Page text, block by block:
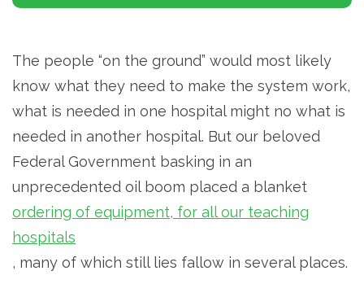
The people “on the ground” would most likely
know what they need to make the system work,
what is needed in one hospital might no what is
needed in another hospital. But our beloved
Federal Government basking in an
unprecedented oil boom placed a blanket
ordering of equipment, for all our teaching
hospitals
, many of which still lies fallow in several places.